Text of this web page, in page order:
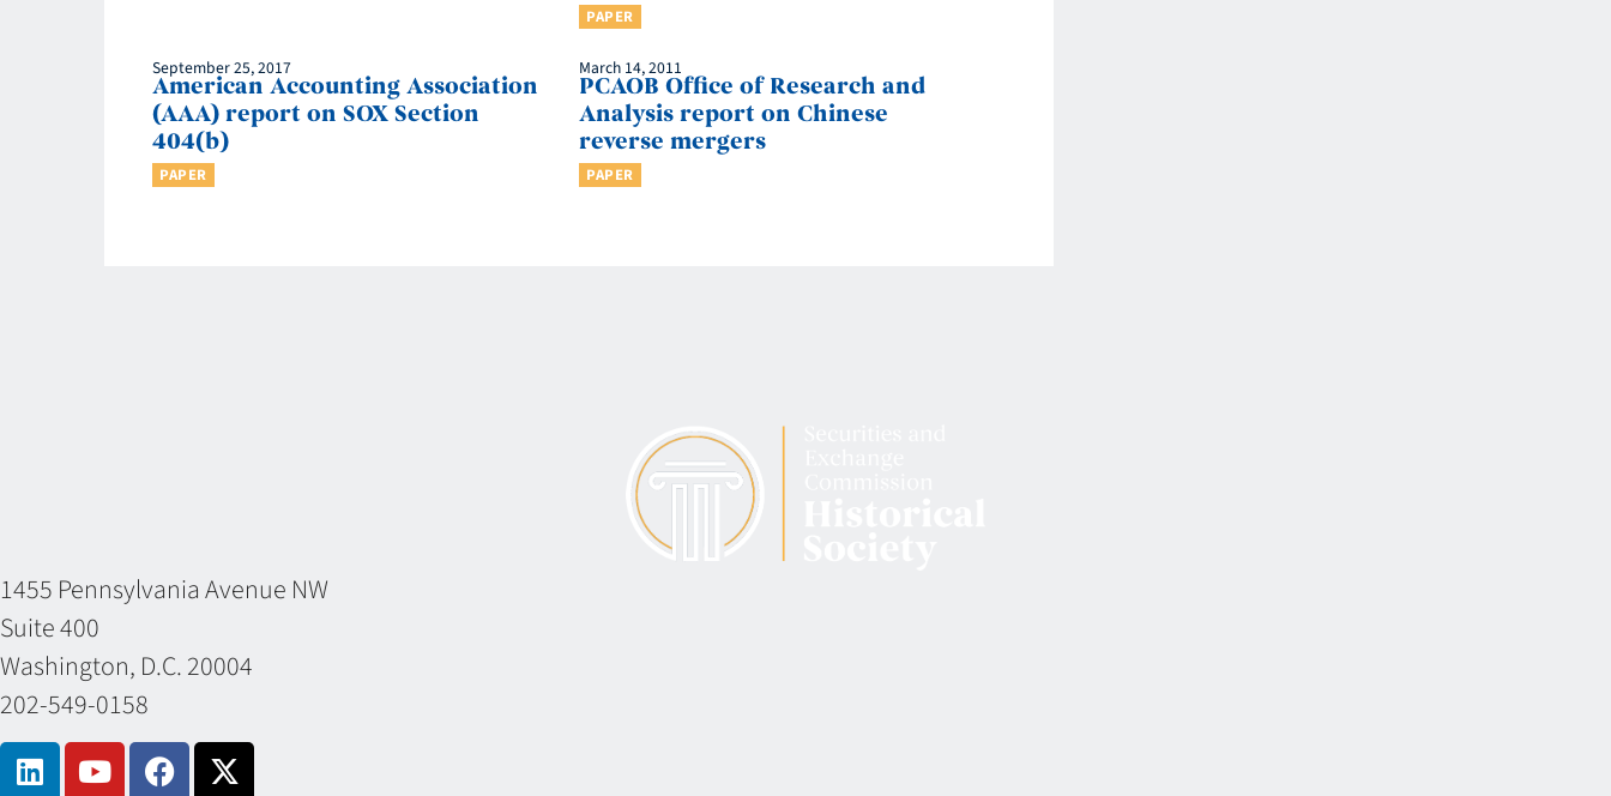
PAPER
September 25, 2017
American Accounting Association
(AAA) report on SOX Section
404(b)
PAPER
March 14, 2011
PCAOB Office of Research and
Analysis report on Chinese
reverse mergers
PAPER
1455 Pennsylvania Avenue NW
Suite 400
Washington, D.C. 20004
202-549-0158